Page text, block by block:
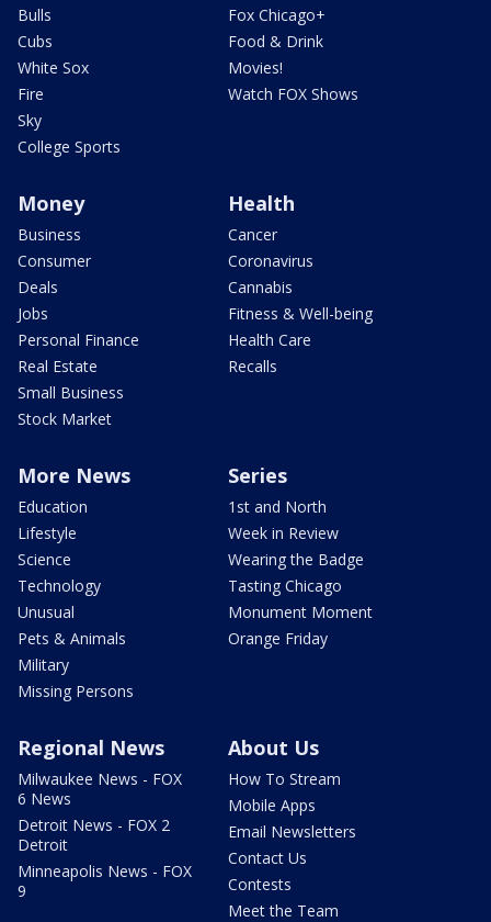
Bulls
Cubs
White Sox
Fire
Sky
College Sports
Fox Chicago+
Food & Drink
Movies!
Watch FOX Shows
Money
Business
Consumer
Deals
Jobs
Personal Finance
Real Estate
Small Business
Stock Market
Health
Cancer
Coronavirus
Cannabis
Fitness & Well-being
Health Care
Recalls
More News
Education
Lifestyle
Science
Technology
Unusual
Pets & Animals
Military
Missing Persons
Series
1st and North
Week in Review
Wearing the Badge
Tasting Chicago
Monument Moment
Orange Friday
Regional News
Milwaukee News - FOX
6 News
Detroit News - FOX 2
Detroit
Minneapolis News - FOX
9
About Us
How To Stream
Mobile Apps
Email Newsletters
Contact Us
Contests
Meet the Team